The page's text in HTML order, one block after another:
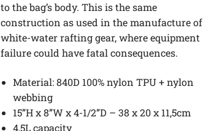
to the bag’s body. This is the same
construction as used in the manufacture of
white-water rafting gear, where equipment
failure could have fatal consequences.
Material: 840D 100% nylon TPU + nylon
webbing
15”H x 8”W x 4-1/2”D – 38 x 20 x 11,5cm
4,5L capacity